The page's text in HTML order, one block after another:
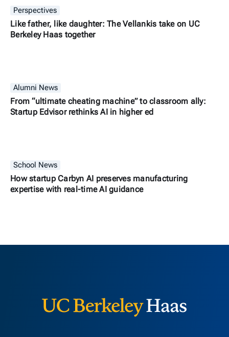
Perspectives
Like father, like daughter: The Vellankis take on UC
Berkeley Haas together
Alumni News
From “ultimate cheating machine” to classroom ally:
Startup Edvisor rethinks AI in higher ed
School News
How startup Carbyn AI preserves manufacturing
expertise with real-time AI guidance